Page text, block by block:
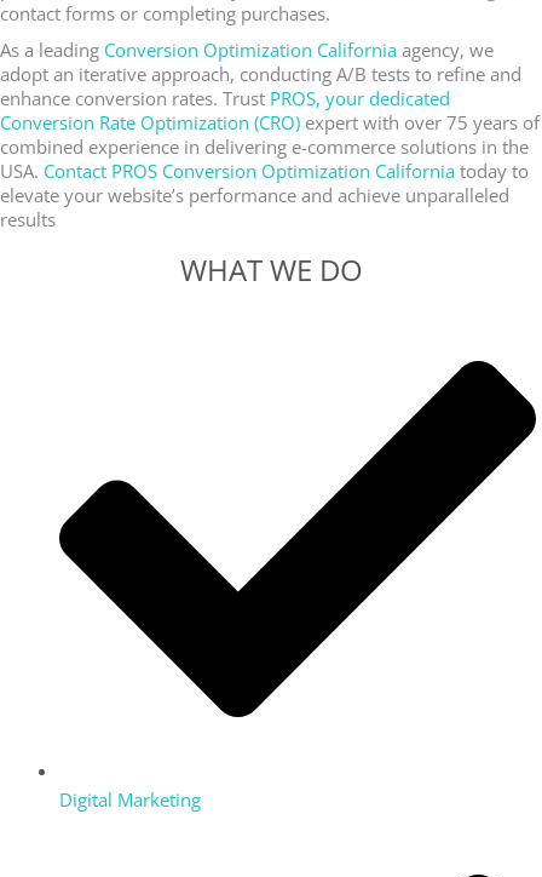
contact forms or completing purchases.
As a leading Conversion Optimization California agency, we
adopt an iterative approach, conducting A/B tests to refine and
enhance conversion rates. Trust PROS, your dedicated
Conversion Rate Optimization (CRO) expert with over 75 years of
combined experience in delivering e-commerce solutions in the
USA. Contact PROS Conversion Optimization California today to
elevate your website’s performance and achieve unparalleled
results
WHAT WE DO
Digital Marketing